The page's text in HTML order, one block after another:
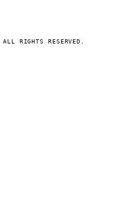
RIGHTS RESERVED.